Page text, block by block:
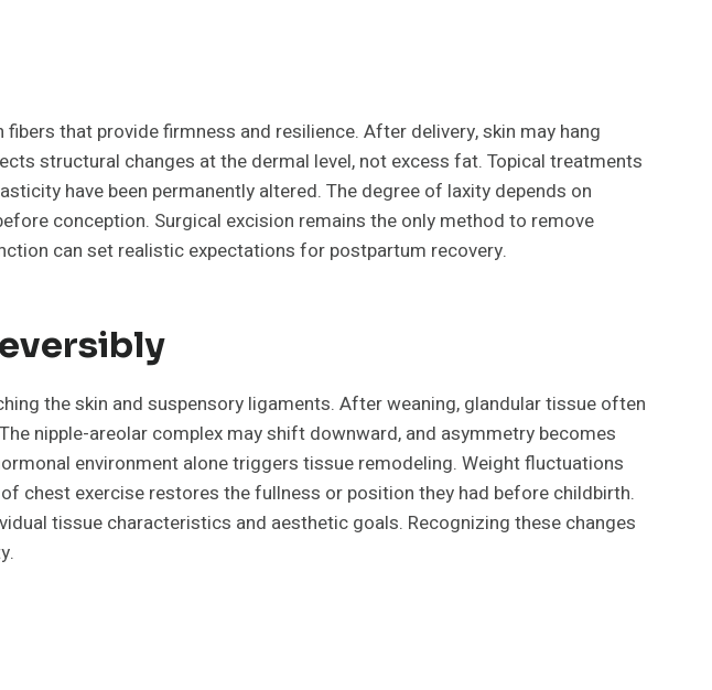
that provide firmness and resilience. After delivery, skin may hang
structural changes at the dermal level, not excess fat. Topical treatments
have been permanently altered. The degree of laxity depends on
conception. Surgical excision remains the only method to remove
can set realistic expectations for postpartum recovery.
the skin and suspensory ligaments. After weaning, glandular tissue often
nipple-areolar complex may shift downward, and asymmetry becomes
environment alone triggers tissue remodeling. Weight fluctuations
chest exercise restores the fullness or position they had before childbirth.
tissue characteristics and aesthetic goals. Recognizing these changes